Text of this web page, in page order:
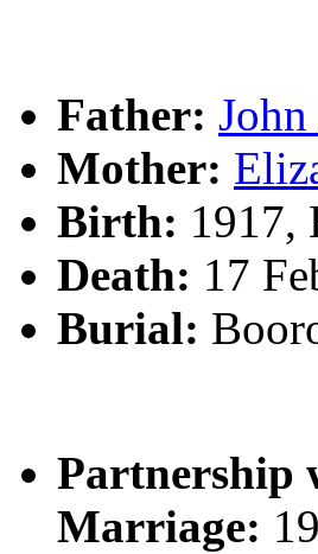
Father:
Mother:
Birth: 1917,
Death: 17
Burial:
Partnership
Marriage: